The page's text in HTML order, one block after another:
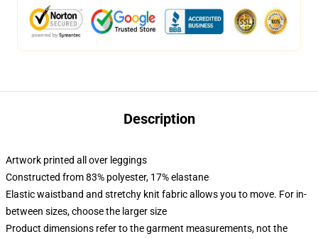
Description
Artwork printed all over leggings
Constructed from 83% polyester, 17% elastane
Elastic waistband and stretchy knit fabric allows you to move. For in-
between sizes, choose the larger size
Product dimensions refer to the garment measurements, not the